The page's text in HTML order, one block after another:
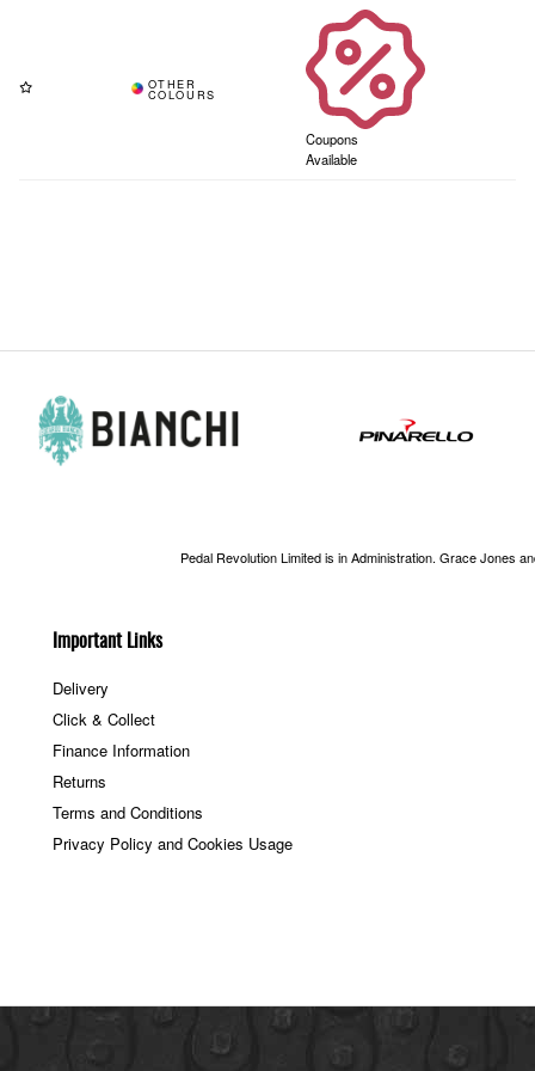
Coupons
Available
Important Links
Delivery
Click & Collect
Finance Information
Returns
Terms and Conditions
Privacy Policy and Cookies Usage
Pedal Revolution Limited is in Administration. Grace Jones